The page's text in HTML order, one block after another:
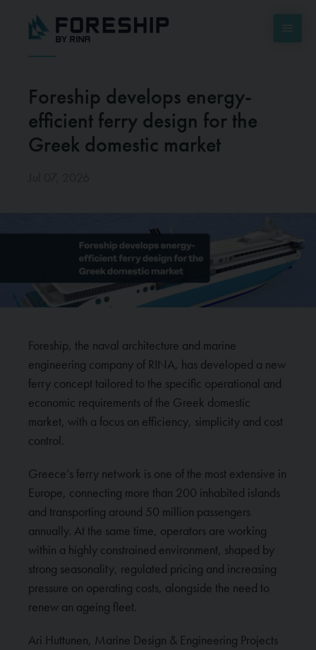
Foreship develops energy-
efficient ferry design for the
Greek domestic market
Foreship, the naval architecture and marine
engineering company of RINA, has developed a new
ferry concept tailored to the specific operational and
economic requirements of the Greek domestic
market, with a focus on efficiency, simplicity and cost
control.
Greece’s ferry network is one of the most extensive in
Europe, connecting more than 200 inhabited islands
and transporting around 50 million passengers
annually. At the same time, operators are working
within a highly constrained environment, shaped by
strong seasonality, regulated pricing and increasing
pressure on operating costs, alongside the need to
renew an ageing fleet.
Ari Huttunen, Marine Design & Engineering Projects